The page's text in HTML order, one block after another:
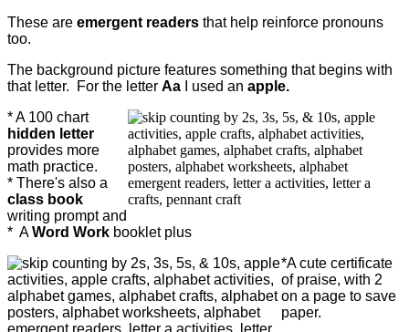
These are emergent readers that help reinforce pronouns
too.
The background picture features something that begins with
that letter. For the letter Aa I used an apple.
* A 100 chart
hidden letter
provides more
math practice.
* There's also a
class book
writing prompt and
* AWord Work booklet plus
*A cute certificate
of praise, with 2
on a page to save
paper.